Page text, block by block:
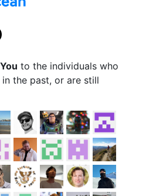
to the individuals who
the past, or are still